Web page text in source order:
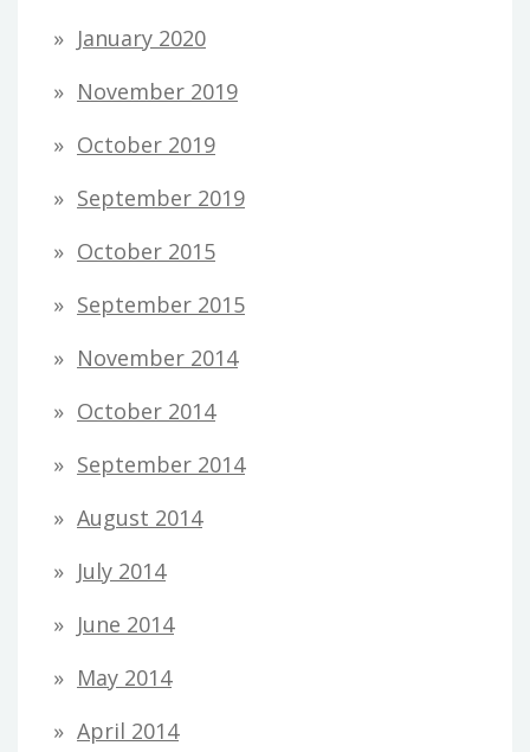
January 2020
November 2019
October 2019
September 2019
October 2015
September 2015
November 2014
October 2014
September 2014
August 2014
July 2014
June 2014
May 2014
April 2014